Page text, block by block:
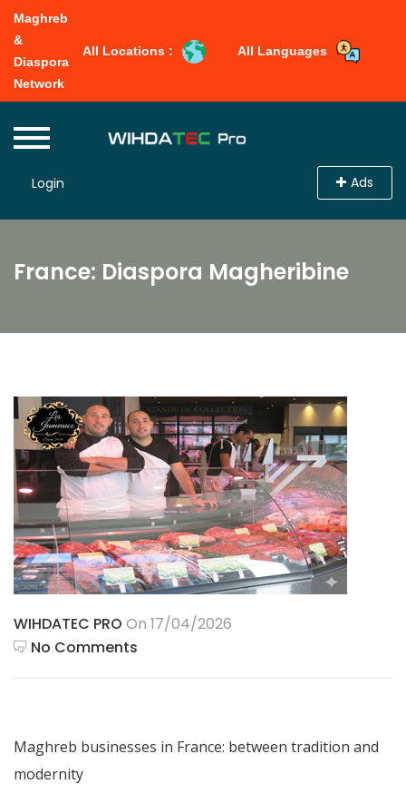
Maghreb
&
Diaspora
Network
All Locations : All Languages
Login Ads
France: Diaspora Magheribine
WIHDATEC PRO On 17/04/2026
No Comments
Maghreb businesses in France: between tradition and
modernity